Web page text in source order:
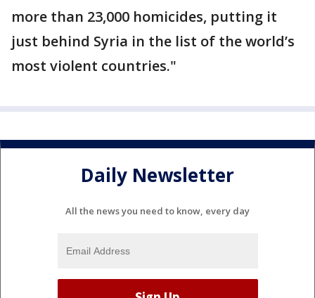
more than 23,000 homicides, putting it
just behind Syria in the list of the world’s
most violent countries."
Daily Newsletter
All the news you need to know, every day